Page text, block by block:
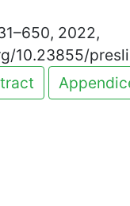
2022,
10.23855/